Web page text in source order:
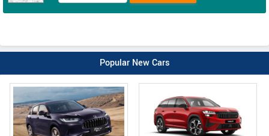
Popular New Cars